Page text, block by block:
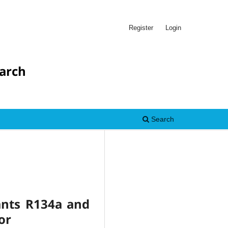
Search
Register Login
R134a and